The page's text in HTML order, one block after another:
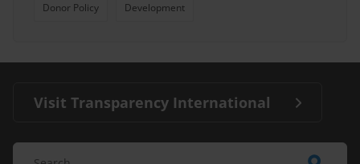
Donor Policy Development
Visit Transparency International